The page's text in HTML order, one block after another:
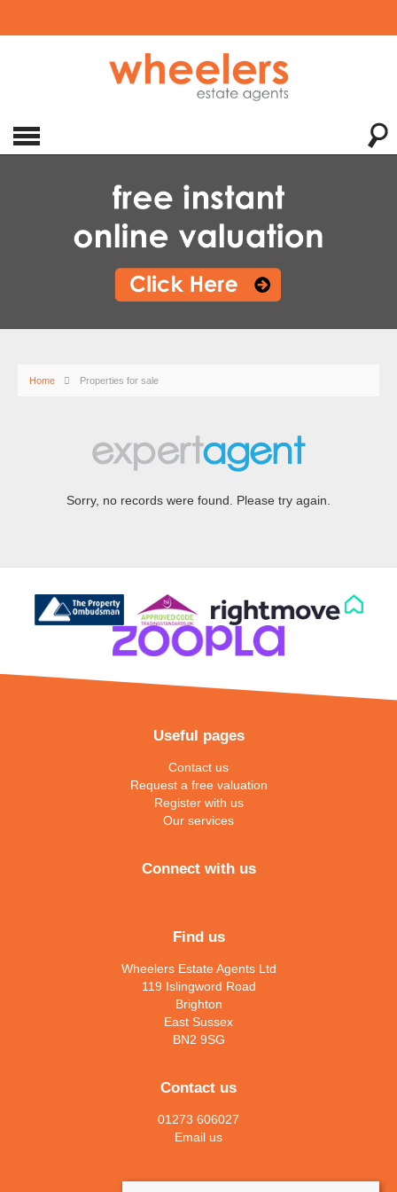
Home Properties for sale
Sorry, no records were found. Please try again.
Useful pages
Contact us
Request a free valuation
Register with us
Our services
Connect with us
Find us
Wheelers Estate Agents Ltd
119 Islingword Road
Brighton
East Sussex
BN2 9SG
Contact us
01273 606027
Email us